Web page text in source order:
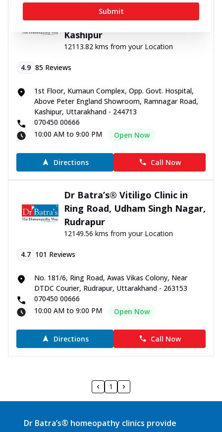
Dr Batra’s® Vitiligo Clinic in
Ramnagar road Kashipur,
Kashipur
12113.82 kms from your Location
4.9 85 Reviews
1st Floor, Kumaun Complex, Opp. Govt. Hospital,
Above Peter England Showroom, Ramnagar Road,
Kashipur, Uttarakhand - 244713
070450 00666
10:00 AM to 9:00 PM
Open Now
Directions Call Now
Dr Batra’s® Vitiligo Clinic in
Ring Road, Udham Singh Nagar,
Rudrapur
12149.56 kms from your Location
4.7 101 Reviews
No. 181/6, Ring Road, Awas Vikas Colony, Near
DTDC Courier, Rudrapur, Uttarakhand - 263153
070450 00666
10:00 AM to 9:00 PM
Open Now
Directions Call Now
1
Dr Batra’s® homeopathy clinics provide
Submit